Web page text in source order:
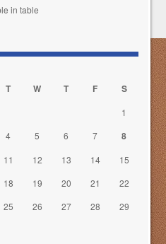
in table
T W T F S
1
4 5 6 7 8
11 12 13 14
15
18 19 20 21
22
25 26 27 28
29